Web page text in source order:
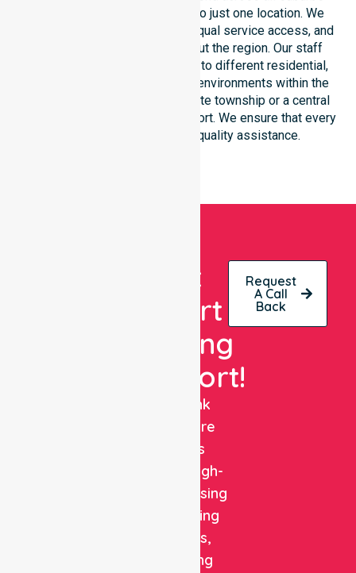
within the council, not limited to just one location. We
focus on consistency of care, equal service access, and
coordinated delivery throughout the region. Our staff
demonstrate great adaptability to different residential,
clinical, and community-based environments within the
LGA. Whether you live in a remote township or a central
hub, we provide seamless support. We ensure that every
participant receives high-quality assistance.
Get
Expert
Nursing
Support!
NurseLink
Healthcare
delivers
reliable, high-
quality nursing
and staffing
solutions,
combining
Request
A Call
Back